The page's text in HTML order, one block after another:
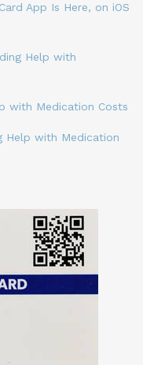
App Is Here, on iOS
Help with
with Medication Costs
Help with Medication